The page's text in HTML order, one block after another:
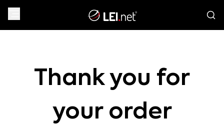
Thank you for
your order